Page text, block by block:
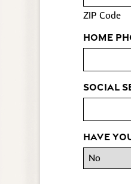
ZIP Code
Home
Social
Have